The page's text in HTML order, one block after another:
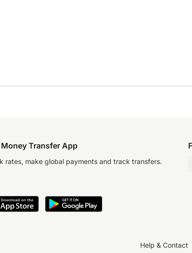
Money Transfer App
rates, make global payments and track transfers.
Help & Contact